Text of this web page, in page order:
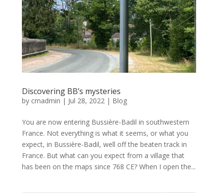
Discovering BB’s mysteries
by cmadmin | Jul 28, 2022| Blog
You are now entering Bussière-Badil in southwestern
France. Not everything is what it seems, or what you
expect, in Bussière-Badil, well off the beaten track in
France. But what can you expect from a village that
has been on the maps since 768 CE? When I open the...